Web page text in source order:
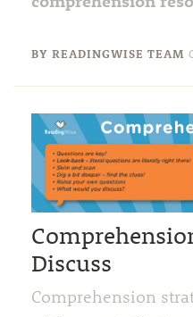
BY READINGWISE TEAM
Discuss
Comprehension